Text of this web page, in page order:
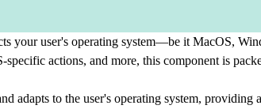
your user's operating system—be it MacOS,
actions, and more, this component is
adapts to the user's operating system, providing